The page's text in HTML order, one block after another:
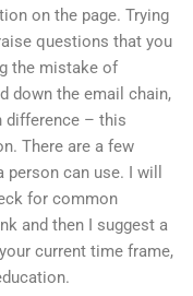
on the page. Trying
questions that you
the mistake of
down the email chain,
difference – this
There are a few
can use. I will
for common
and then I suggest a
current time frame,